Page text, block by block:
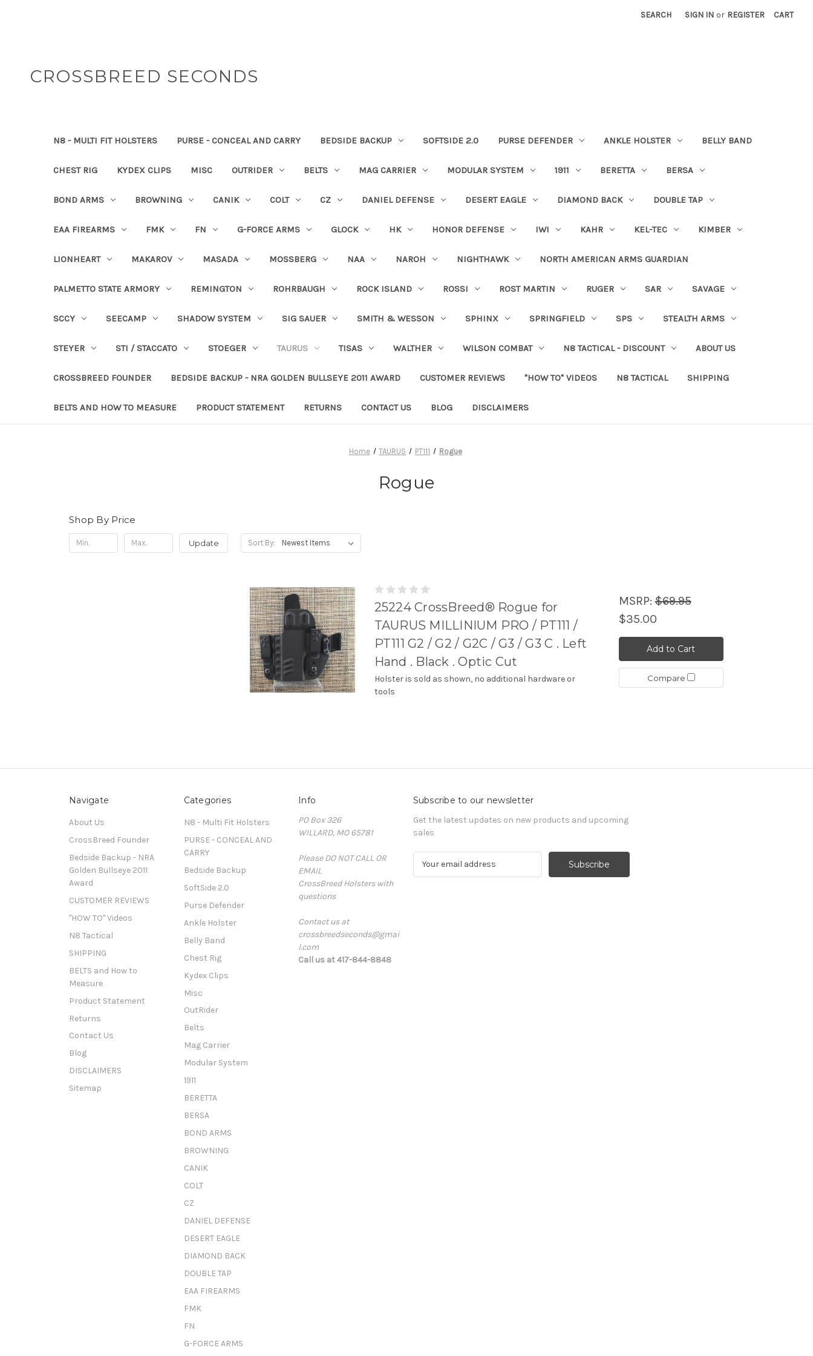
SEARCH SIGN IN or REGISTER CART
CROSSBREED SECONDS
N8 - MULTI FIT HOLSTERS PURSE - CONCEAL AND CARRY BEDSIDE BACKUP SOFTSIDE 2.0 PURSE DEFENDER ANKLE HOLSTER BELLY BAND
CHEST RIG KYDEX CLIPS MISC OUTRIDER BELTS MAG CARRIER MODULAR SYSTEM 1911 BERETTA BERSA
BOND ARMS BROWNING CANIK COLT CZ DANIEL DEFENSE DESERT EAGLE DIAMOND BACK DOUBLE TAP
EAA FIREARMS FMK FN G-FORCE ARMS GLOCK HK HONOR DEFENSE IWI KAHR KEL-TEC KIMBER
LIONHEART MAKAROV MASADA MOSSBERG NAA NAROH NIGHTHAWK NORTH AMERICAN ARMS GUARDIAN
PALMETTO STATE ARMORY REMINGTON ROHRBAUGH ROCK ISLAND ROSSI ROST MARTIN RUGER SAR SAVAGE
SCCY SEECAMP SHADOW SYSTEM SIG SAUER SMITH & WESSON SPHINX SPRINGFIELD SPS STEALTH ARMS
STEYER STI / STACCATO STOEGER TAURUS TISAS WALTHER WILSON COMBAT N8 TACTICAL - DISCOUNT ABOUT US
CROSSBREED FOUNDER BEDSIDE BACKUP - NRA GOLDEN BULLSEYE 2011 AWARD CUSTOMER REVIEWS "HOW TO" VIDEOS N8 TACTICAL SHIPPING
BELTS AND HOW TO MEASURE PRODUCT STATEMENT RETURNS CONTACT US BLOG DISCLAIMERS
Home TAURUS PT111 Rogue
Rogue
Shop By Price
Update Sort By:
25224 CrossBreed® Rogue for
TAURUS MILLINIUM PRO / PT111 /
PT111 G2 / G2 / G2C / G3 / G3 C . Left
Hand . Black . Optic Cut
Holster is sold as shown, no additional hardware or
tools
MSRP:$69.95
$35.00
Add to Cart
Compare
Navigate
About Us
CrossBreed Founder
Bedside Backup - NRA
Golden Bullseye 2011
Award
CUSTOMER REVIEWS
"HOW TO" Videos
N8 Tactical
SHIPPING
BELTS and How to
Measure
Product Statement
Returns
Contact Us
Blog
DISCLAIMERS
Sitemap
Categories
N8 - Multi Fit Holsters
PURSE - CONCEAL AND
CARRY
Bedside Backup
SoftSide 2.0
Purse Defender
Ankle Holster
Belly Band
Chest Rig
Kydex Clips
Misc
OutRider
Belts
Mag Carrier
Modular System
1911
BERETTA
BERSA
BOND ARMS
BROWNING
CANIK
COLT
CZ
DANIEL DEFENSE
DESERT EAGLE
DIAMOND BACK
DOUBLE TAP
EAA FIREARMS
FMK
FN
G-FORCE ARMS
Info
PO Box 326
WILLARD, MO 65781
Please DO NOT CALL OR
EMAIL
CrossBreed Holsters with
questions
Contact us at
crossbreedseconds@gmai
l.com
Call us at 417-844-8848
Subscribe to our newsletter
Get the latest updates on new products and upcoming
sales